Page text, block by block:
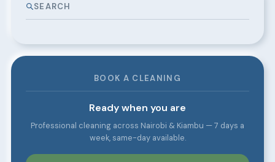
SEARCH
BOOK A CLEANING
Ready when you are
Professional cleaning across Nairobi & Kiambu — 7 days a
week, same-day available.